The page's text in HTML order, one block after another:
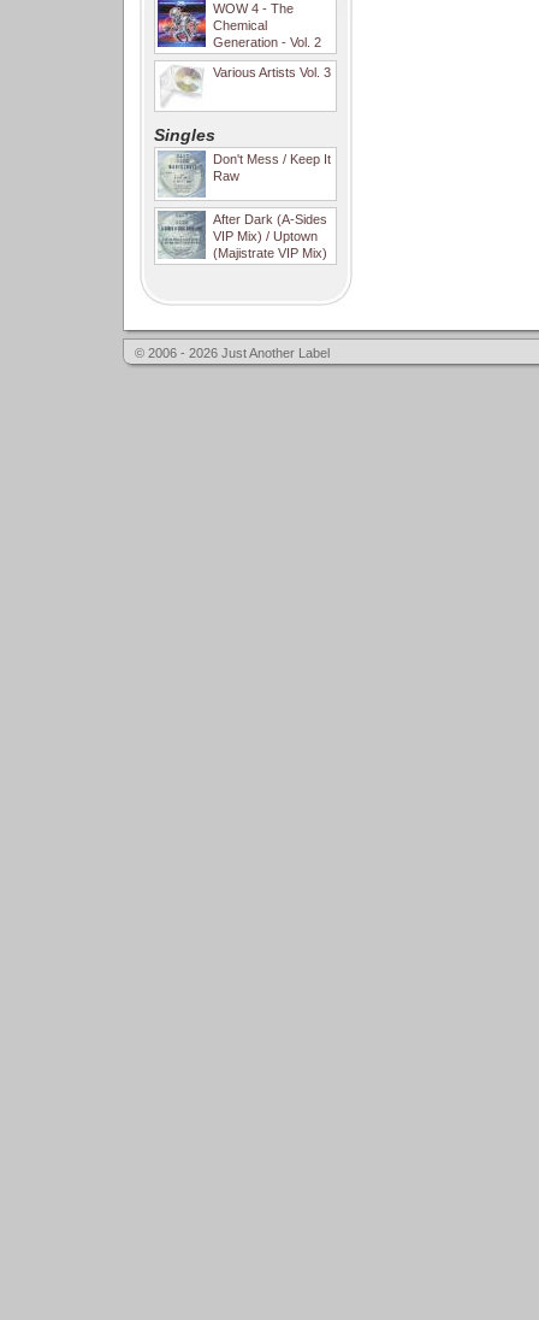
WOW 4 - The
Chemical
Generation - Vol. 2
Various Artists Vol. 3
Singles
Don't Mess / Keep It
Raw
After Dark (A-Sides
VIP Mix) / Uptown
(Majistrate VIP Mix)
© 2006 - 2026 Just Another Label